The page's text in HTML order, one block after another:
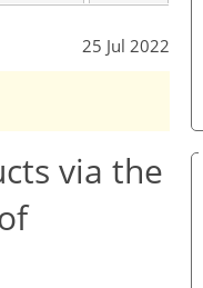
25 Jul 2022
via the